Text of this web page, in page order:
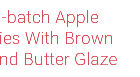
batch Apple
With Brown
Butter Glaze